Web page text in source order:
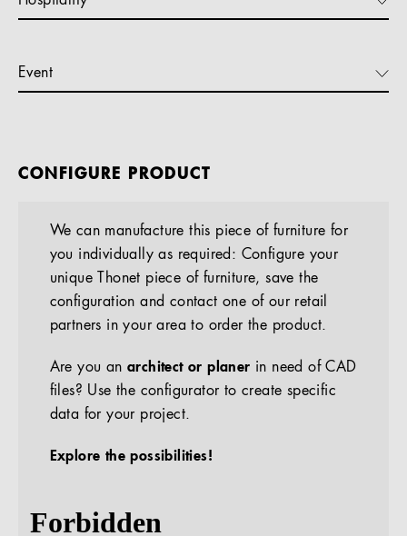
Event
CONFIGURE PRODUCT
We can manufacture this piece of furniture for
you individually as required: Configure your
unique Thonet piece of furniture, save the
configuration and contact one of our retail
partners in your area to order the product.
Are you anarchitect or planer in need of CAD
files? Use the configurator to create specific
data for your project.
Explore the possibilities!